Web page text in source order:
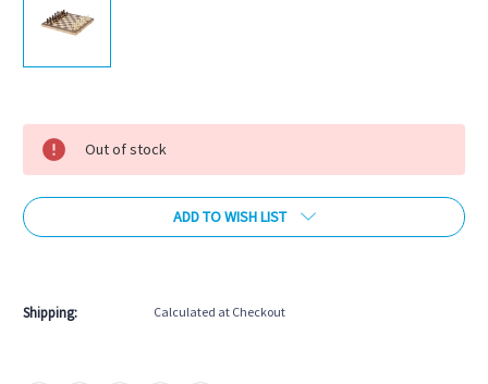
Current
Stock:
Out of stock
ADD TO WISH LIST
Shipping: Calculated at Checkout